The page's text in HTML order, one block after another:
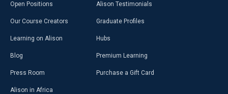
Open Positions
Our Course Creators
Learning on Alison
Blog
Press Room
Alison in Africa
Alison Testimonials
Graduate Profiles
Hubs
Premium Learning
Purchase a Gift Card